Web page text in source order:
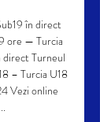
în direct
ore — Turcia
direct Turneul
– Turcia U18
Vezi online